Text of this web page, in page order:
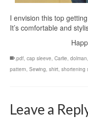
I envision this top
It’s comfortable and
.pdf cap sleeve Carlie dolman
pattern Sewing shirt shortening
Leave a